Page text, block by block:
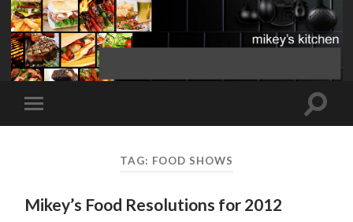
Toggle
mobile
Toggle
TAG: FOOD SHOWS
Mikey’s Food Resolutions for 2012